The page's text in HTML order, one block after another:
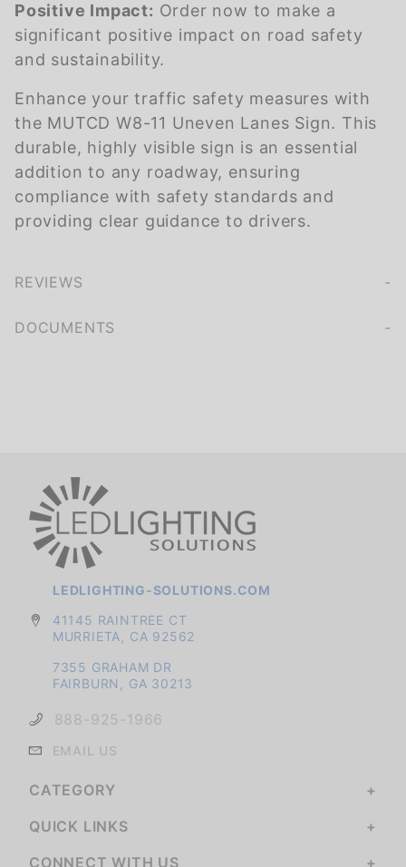
Positive Impact: Order now to make a
significant positive impact on road safety
and sustainability.
Enhance your traffic safety measures with
the MUTCD W8-11 Uneven Lanes Sign. This
durable, highly visible sign is an essential
addition to any roadway, ensuring
compliance with safety standards and
providing clear guidance to drivers.
REVIEWS
DOCUMENTS
LEDLIGHTING-SOLUTIONS.COM
41145 RAINTREE CT
MURRIETA, CA 92562
7355 GRAHAM DR
FAIRBURN, GA 30213
888-925-1966
EMAIL US
CATEGORY
QUICK LINKS
CONNECT WITH US